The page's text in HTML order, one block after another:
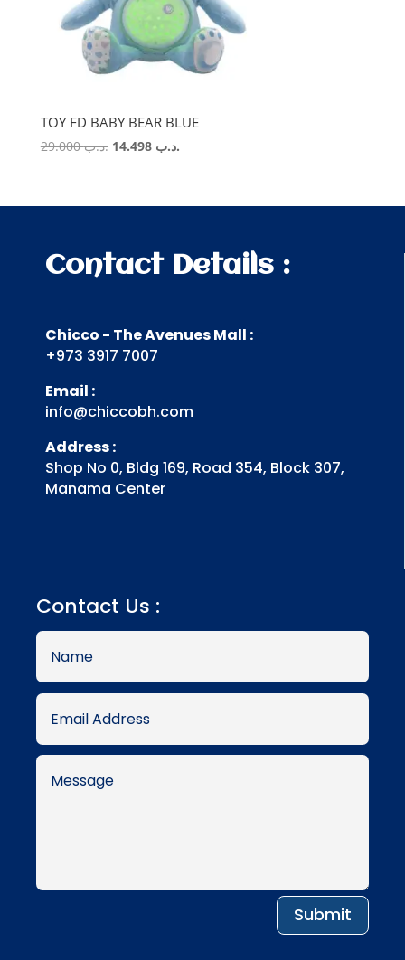
TOY FD BABY BEAR BLUE
.د.ب29.000
Original
.د.ب 29.000.
.د.ب 14.498
Current
.د.ب 14.498.
Contact Details :
Chicco - The Avenues Mall :
+973 3917 7007
Email :
info@chiccobh.com
Address :
Shop No 0, Bldg 169, Road 354, Block 307,
Manama Center
Contact Us :
Submit